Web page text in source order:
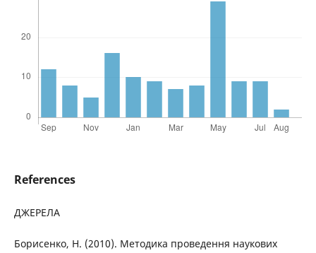
References
ДЖЕРЕЛА
Борисенко, Н. (2010). Методика проведення наукових